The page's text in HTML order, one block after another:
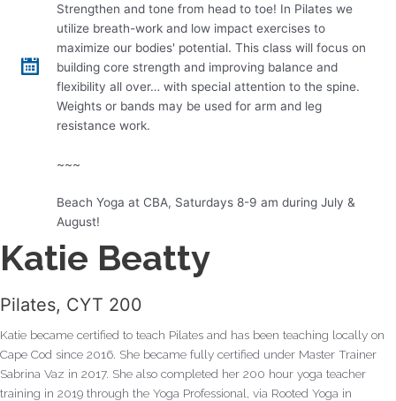
Strengthen and tone from head to toe! In Pilates we
utilize breath-work and low impact exercises to
maximize our bodies' potential. This class will focus on
building core strength and improving balance and
flexibility all over… with special attention to the spine.
Weights or bands may be used for arm and leg
resistance work.
~~~
Beach Yoga at CBA, Saturdays 8-9 am during July &
August!
Katie Beatty
Pilates, CYT 200
Katie became certified to teach Pilates and has been teaching locally on
Cape Cod since 2016. She became fully certified under Master Trainer
Sabrina Vaz in 2017. She also completed her 200 hour yoga teacher
training in 2019 through the Yoga Professional, via Rooted Yoga in